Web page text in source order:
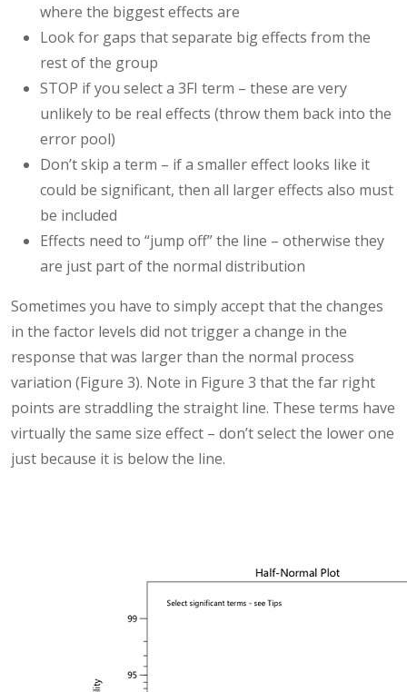
where the biggest effects are
Look for gaps that separate big effects from the
rest of the group
STOP if you select a 3FI term – these are very
unlikely to be real effects (throw them back into the
error pool)
Don’t skip a term – if a smaller effect looks like it
could be significant, then all larger effects also must
be included
Effects need to “jump off” the line – otherwise they
are just part of the normal distribution
Sometimes you have to simply accept that the changes
in the factor levels did not trigger a change in the
response that was larger than the normal process
variation (Figure 3). Note in Figure 3 that the far right
points are straddling the straight line. These terms have
virtually the same size effect – don’t select the lower one
just because it is below the line.